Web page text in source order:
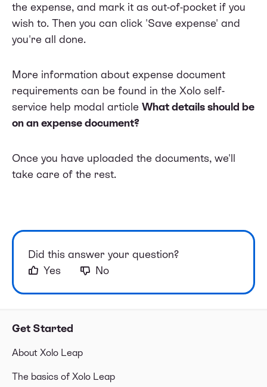
Get Started
About Xolo Leap
The basics of Xolo Leap
the expense, and mark it as out-of-pocket if you
wish to. Then you can click 'Save expense' and
you're all done.
More information about expense document
requirements can be found in the Xolo self-
service help modal article What details should be
on an expense document?
Once you have uploaded the documents, we'll
take care of the rest.
Did this answer your question?
Yes
No